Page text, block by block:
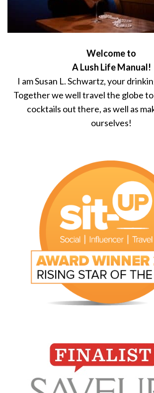
Welcome to
A Lush Life Manual!
I am Susan L. Schwartz, your
Together we well travel the globe
cocktails out there, as well as
ourselves!